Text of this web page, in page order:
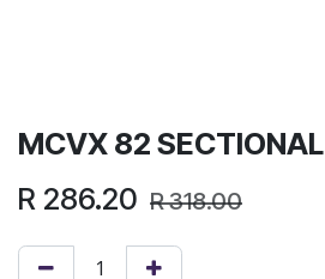
MCVX 82 SECTIONAL
R 286.20 R318.00